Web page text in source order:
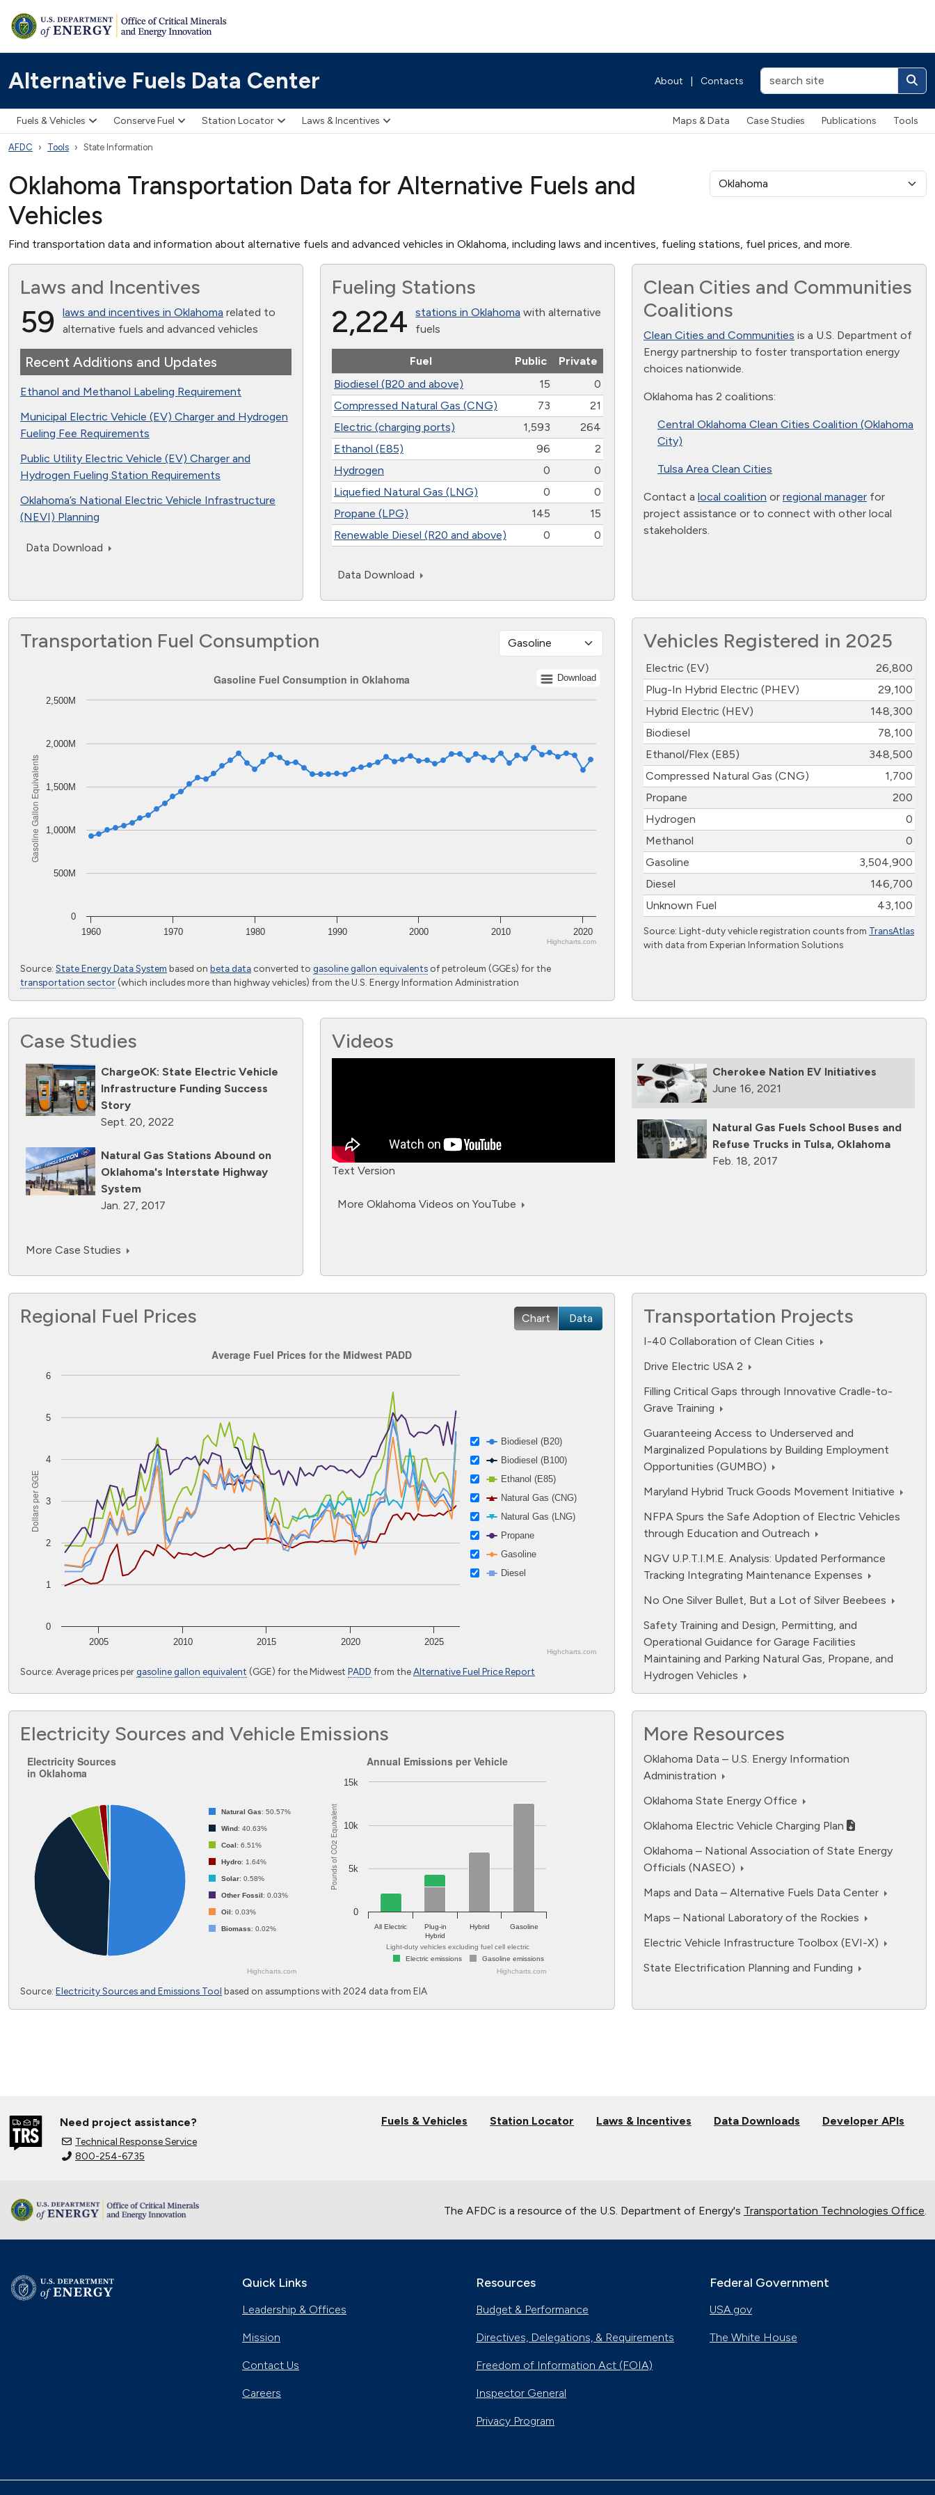
Alternative Fuels Data Center About Contacts
Fuels & Vehicles Conserve Fuel Station Locator Laws & Incentives Maps & Data Case Studies Publications Tools
AFDC Tools State Information
Oklahoma Transportation Data for Alternative Fuels and
Vehicles
Find transportation data and information about alternative fuels and advanced vehicles in Oklahoma, including laws and incentives, fueling stations, fuel prices, and more.
Laws and Incentives
59 laws and incentives in Oklahoma related to
alternative fuels and advanced vehicles
Recent Additions and Updates
Ethanol and Methanol Labeling Requirement
Municipal Electric Vehicle (EV) Charger and Hydrogen
Fueling Fee Requirements
Public Utility Electric Vehicle (EV) Charger and
Hydrogen Fueling Station Requirements
Oklahoma’s National Electric Vehicle Infrastructure
(NEVI) Planning
Data Download
Fueling Stations
2,224 stations in Oklahoma with alternative
fuels
Fuel Public
Private
Biodiesel (B20 and above)
15
0
Compressed Natural Gas (CNG)
73
21
Electric (charging ports)
1,593
264
Ethanol (E85)
96
2
Hydrogen
0
0
Liquefied Natural Gas (LNG)
0
0
Propane (LPG)
145
15
Renewable Diesel (R20 and above)
0 0
Data Download
Clean Cities and Communities
Coalitions
Clean Cities and Communities is a U.S. Department of
Energy partnership to foster transportation energy
choices nationwide.
Oklahoma has 2 coalitions:
Central Oklahoma Clean Cities Coalition (Oklahoma
City)
Tulsa Area Clean Cities
Contact a local coalition or regional manager for
project assistance or to connect with other local
stakeholders.
Transportation Fuel Consumption
Gasoline Fuel Consumption in Oklahoma
Line chart with 62 data points.
Gasoline Gallon Equivalents
Download
Gasoline Fuel Consumption in Oklahoma
1960 1970 1980 1990 2000 2010 2020
0
500M
1,000M
1,500M
2,000M
2,500M
Highcharts.com
Source: State Energy Data System based on beta data converted to gasoline gallon equivalents of petroleum (GGEs) for the
transportation sector (which includes more than highway vehicles) from the U.S. Energy Information Administration
Vehicles Registered in 2025
Electric (EV)
26,800
Plug-In Hybrid Electric (PHEV)
29,100
Hybrid Electric (HEV)
148,300
Biodiesel
78,100
Ethanol/Flex (E85)
348,500
Compressed Natural Gas (CNG)
1,700
Propane
200
Hydrogen
0
Methanol
0
Gasoline
3,504,900
Diesel
146,700
Unknown Fuel
43,100
Source: Light-duty vehicle registration counts from TransAtlas
with data from Experian Information Solutions
Case Studies
ChargeOK: State Electric Vehicle
Infrastructure Funding Success
Story
Sept. 20, 2022
Natural Gas Stations Abound on
Oklahoma's Interstate Highway
System
Jan. 27, 2017
More Case Studies
Videos
Text Version
More Oklahoma Videos on YouTube
Cherokee Nation EV Initiatives
June 16, 2021
Natural Gas Fuels School Buses and
Refuse Trucks in Tulsa, Oklahoma
Feb. 18, 2017
Regional Fuel Prices Chart Data
Average Fuel Prices for the Midwest PADD
Line chart with 8 lines.
The chart has 1 X axis displaying Time. Data ranges from 2002-12-27 00:00:00 to 2026-04-15 00:00:00.
The chart has 1 Y axis displaying Dollars per GGE. Data ranges from 0.97 to 5.6.
Dollars per GGE
Average Fuel Prices for the Midwest PADD
Biodiesel (B20)
Biodiesel (B100)
Ethanol (E85)
Natural Gas (CNG)
Natural Gas (LNG)
Propane
Gasoline
Diesel
2005 2010 2015 2020 2025
0
1
2
3
4
5
6
Highcharts.com
Source: Average prices pergasoline gallon equivalent (GGE) for the Midwest PADD from theAlternative Fuel Price Report
Transportation Projects
I-40 Collaboration of Clean Cities
Drive Electric USA 2
Filling Critical Gaps through Innovative Cradle-to-
Grave Training
Guaranteeing Access to Underserved and
Marginalized Populations by Building Employment
Opportunities (GUMBO)
Maryland Hybrid Truck Goods Movement Initiative
NFPA Spurs the Safe Adoption of Electric Vehicles
through Education and Outreach
NGV U.P.T.I.M.E. Analysis: Updated Performance
Tracking Integrating Maintenance Expenses
No One Silver Bullet, But a Lot of Silver Beebees
Safety Training and Design, Permitting, and
Operational Guidance for Garage Facilities
Maintaining and Parking Natural Gas, Propane, and
Hydrogen Vehicles
Electricity Sources and Vehicle Emissions
Electricity Sources in Oklahoma
Pie chart with 8 slices.
Electricity Sources
in Oklahoma
Natural Gas: 50.57%
Wind: 40.63%
Coal: 6.51%
Hydro: 1.64%
Solar: 0.58%
Other Fossil: 0.03%
Oil: 0.03%
Biomass: 0.02%
Highcharts.com
Annual Emissions per Vehicle
Bar chart with 2 data series.
The chart has 1 X axis displaying Light-duty vehicles excluding fuel cell electric.
The chart has 1 Y axis displaying Pounds of CO
Light-duty vehicles excluding fuel cell electric
Pounds of CO
2
Equivalent
Annual Emissions per Vehicle
Electric emissions Gasoline emissions
All Electric
Plug-in
Hybrid
Hybrid Gasoline
0
5k
10k
15k
Highcharts.com
Source: Electricity Sources and Emissions Tool based on assumptions with 2024 data from EIA
More Resources
Oklahoma Data – U.S. Energy Information
Administration
Oklahoma State Energy Office
Oklahoma Electric Vehicle Charging Plan
Oklahoma – National Association of State Energy
Officials (NASEO)
Maps and Data – Alternative Fuels Data Center
Maps – National Laboratory of the Rockies
Electric Vehicle Infrastructure Toolbox (EVI-X)
State Electrification Planning and Funding
Need project assistance?
Technical Response Service
800-254-6735
Fuels & Vehicles Station Locator Laws & Incentives Data Downloads Developer APIs
The AFDC is a resource of the U.S. Department of Energy's Transportation Technologies Office
Quick Links
Leadership & Offices
Mission
Contact Us
Careers
Resources
Budget & Performance
Directives, Delegations, & Requirements
Freedom of Information Act (FOIA)
Inspector General
Privacy Program
Federal Government
USA.gov
The White House